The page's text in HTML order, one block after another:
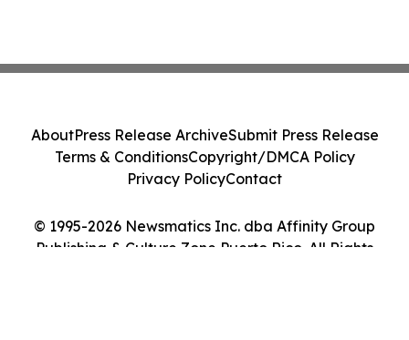
© 1995-2026 Newsmatics Inc. dba Affinity Group
Publishing & Culture Zone Puerto Rico. All Rights
AboutPress Release ArchiveSubmit Press Release
Terms & ConditionsCopyright/DMCA Policy
Privacy PolicyContact